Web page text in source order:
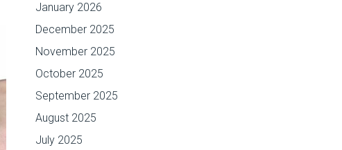
January 2026
December 2025
November 2025
October 2025
September 2025
August 2025
July 2025